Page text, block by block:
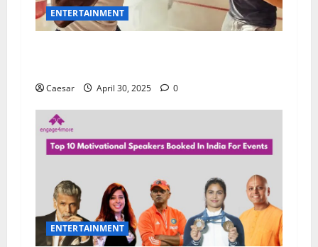
ENTERTAINMENT
Caesar April 30, 2025 0
ENTERTAINMENT